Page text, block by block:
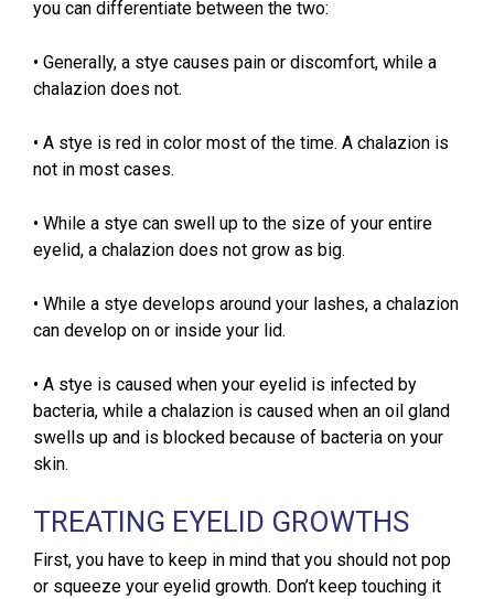
you can differentiate between the two:
• Generally, a stye causes pain or discomfort, while a
chalazion does not.
• A stye is red in color most of the time. A chalazion is
not in most cases.
• While a stye can swell up to the size of your entire
eyelid, a chalazion does not grow as big.
• While a stye develops around your lashes, a chalazion
can develop on or inside your lid.
• A stye is caused when your eyelid is infected by
bacteria, while a chalazion is caused when an oil gland
swells up and is blocked because of bacteria on your
skin.
TREATING EYELID GROWTHS
First, you have to keep in mind that you should not pop
or squeeze your eyelid growth. Don’t keep touching it